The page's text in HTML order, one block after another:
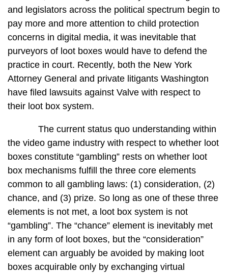
and legislators across the political spectrum begin to
pay more and more attention to child protection
concerns in digital media, it was inevitable that
purveyors of loot boxes would have to defend the
practice in court. Recently, both the New York
Attorney General and private litigants Washington
have filed lawsuits against Valve with respect to
their loot box system.
The current status quo understanding within
the video game industry with respect to whether loot
boxes constitute “gambling” rests on whether loot
box mechanisms fulfill the three core elements
common to all gambling laws: (1) consideration, (2)
chance, and (3) prize. So long as one of these three
elements is not met, a loot box system is not
“gambling”. The “chance” element is inevitably met
in any form of loot boxes, but the “consideration”
element can arguably be avoided by making loot
boxes acquirable only by exchanging virtual